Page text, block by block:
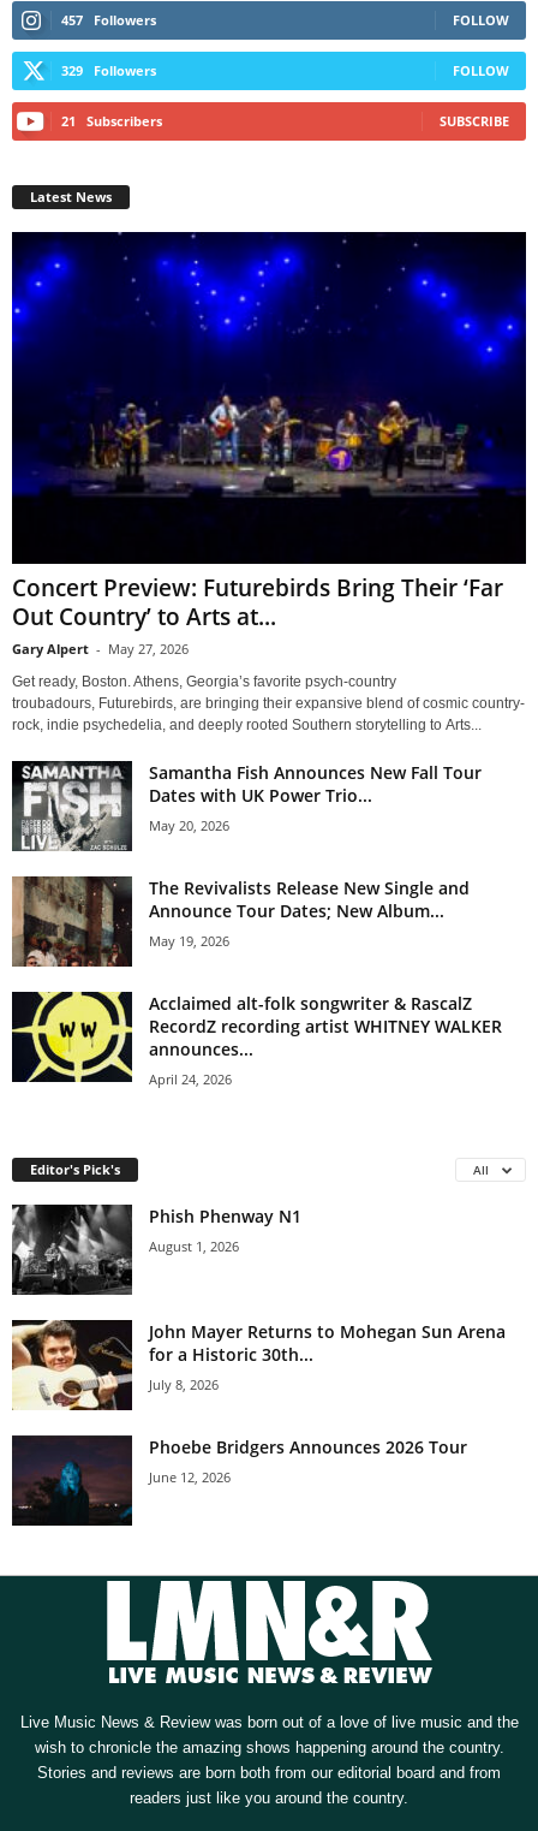
457 Followers FOLLOW
329 Followers FOLLOW
21 Subscribers SUBSCRIBE
Latest News
Concert Preview: Futurebirds Bring Their ‘Far
Out Country’ to Arts at...
Gary Alpert - May 27, 2026
Get ready, Boston. Athens, Georgia’s favorite psych-country
troubadours, Futurebirds, are bringing their expansive blend of cosmic country-
rock, indie psychedelia, and deeply rooted Southern storytelling to Arts...
Samantha Fish Announces New Fall Tour
Dates with UK Power Trio...
May 20, 2026
The Revivalists Release New Single and
Announce Tour Dates; New Album...
May 19, 2026
Acclaimed alt-folk songwriter & RascalZ
RecordZ recording artist WHITNEY WALKER
announces...
April 24, 2026
Editor's Pick's All
Phish Phenway N1
August 1, 2026
John Mayer Returns to Mohegan Sun Arena
for a Historic 30th...
July 8, 2026
Phoebe Bridgers Announces 2026 Tour
June 12, 2026
Live Music News & Review was born out of a love of live music and the
wish to chronicle the amazing shows happening around the country.
Stories and reviews are born both from our editorial board and from
readers just like you around the country.